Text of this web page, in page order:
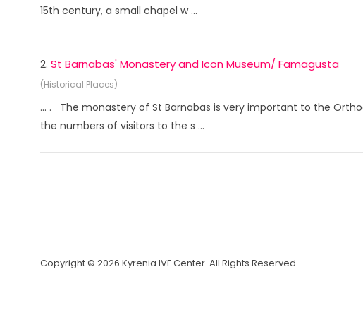
15th century, a small chapel w ...
2. St Barnabas' Monastery and Icon Museum/ Famagusta
(Historical Places)
... . The monastery of St Barnabas is very important to the
the numbers of visitors to the s ...
Copyright © 2026 Kyrenia IVF Center. All Rights Reserved.